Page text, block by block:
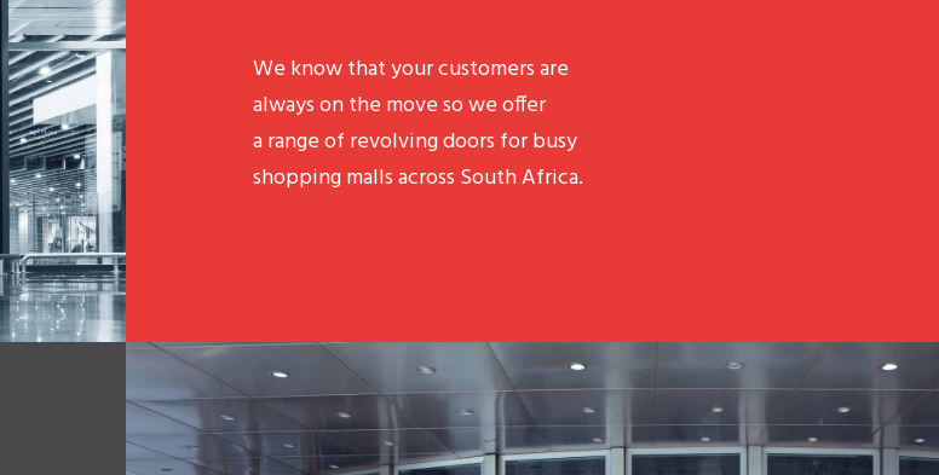
We know that your customers are
always on the move so we offer
a range of revolving doors for busy
shopping malls across South Africa.